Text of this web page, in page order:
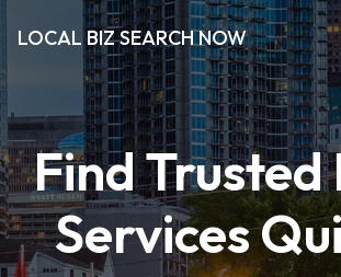
LOCAL BIZ SEARCH NOW
Find Trusted
Services